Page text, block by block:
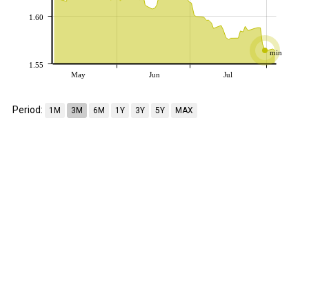
min
May Jun Jul
1.55
1.60
Period: 1M 3M 6M 1Y 3Y 5Y MAX